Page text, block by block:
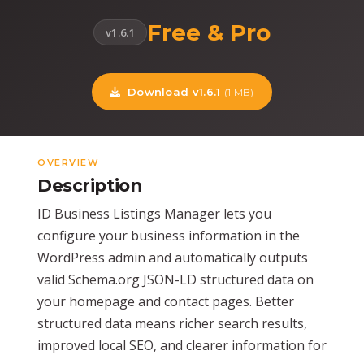
v1.6.1 Free & Pro
Download v1.6.1 (1 MB)
OVERVIEW
Description
ID Business Listings Manager lets you
configure your business information in the
WordPress admin and automatically outputs
valid Schema.org JSON-LD structured data on
your homepage and contact pages. Better
structured data means richer search results,
improved local SEO, and clearer information for